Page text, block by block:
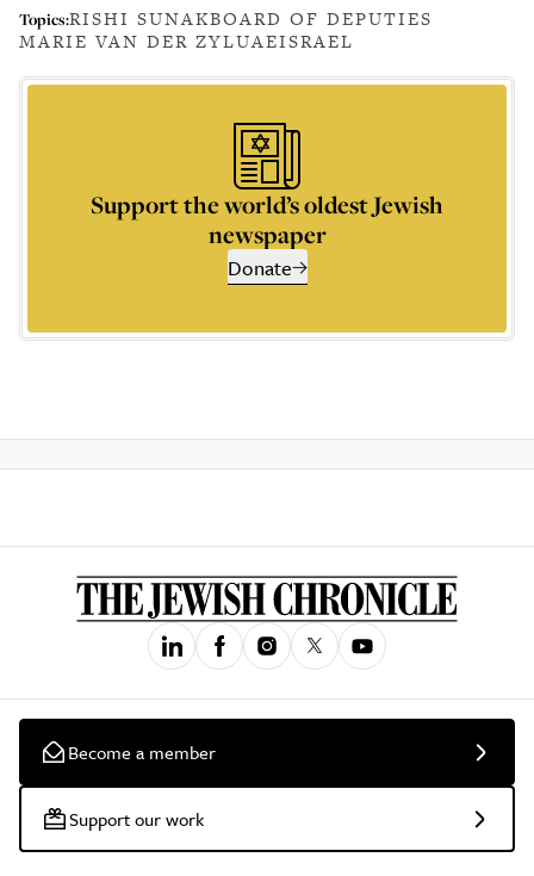
Topics:RISHI SUNAKBOARD OF DEPUTIES
MARIE VAN DER ZYLUAEISRAEL
Support the world’s oldest Jewish
newspaper
Donate
Become a member
Support our work